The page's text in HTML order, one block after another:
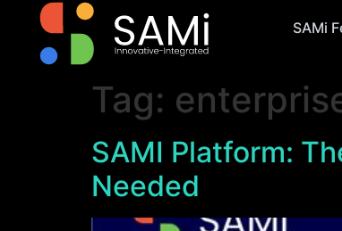
SAMi
Tag:
SAMI Platform:
Needed